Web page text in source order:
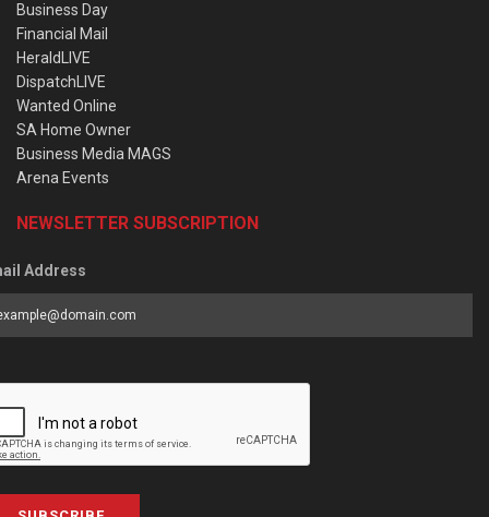
Business Day
Financial Mail
HeraldLIVE
DispatchLIVE
Wanted Online
SA Home Owner
Business Media MAGS
Arena Events
NEWSLETTER SUBSCRIPTION
Address